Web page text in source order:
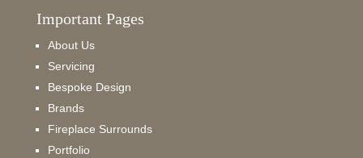
Important Pages
About Us
Servicing
Bespoke Design
Brands
Fireplace Surrounds
Portfolio